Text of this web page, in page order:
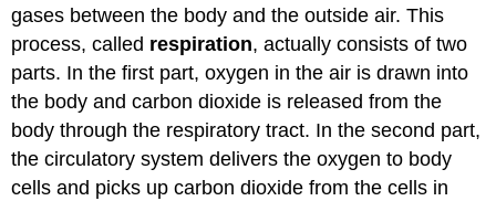
gases between the body and the outside air. This
process, called respiration, actually consists of two
parts. In the first part, oxygen in the air is drawn into
the body and carbon dioxide is released from the
body through the respiratory tract. In the second part,
the circulatory system delivers the oxygen to body
cells and picks up carbon dioxide from the cells in